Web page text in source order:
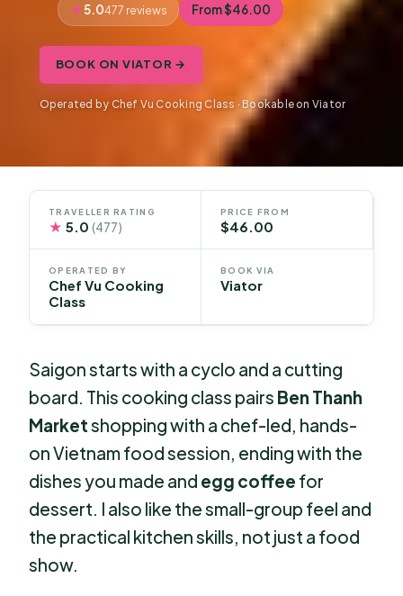
5.0477 reviews From $46.00
BOOK ON VIATOR →
Operated by Chef Vu Cooking Class · Bookable on Viator
TRAVELLER RATING
★ 5.0(477)
PRICE FROM
$46.00
OPERATED BY
Chef Vu Cooking
Class
BOOK VIA
Viator
Saigon starts with a cyclo and a cutting
board. This cooking class pairs Ben Thanh
Marketshopping with a chef-led, hands-
on Vietnam food session, ending with the
dishes you made and egg coffee for
dessert. I also like the small-group feel and
the practical kitchen skills, not just a food
show.